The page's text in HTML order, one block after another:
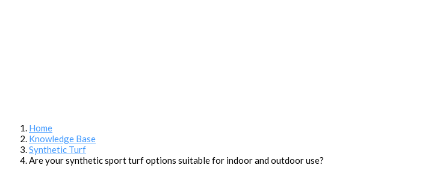
Home
Knowledge Base
Synthetic Turf
Are your synthetic sport turf options suitable for indoor and outdoor use?